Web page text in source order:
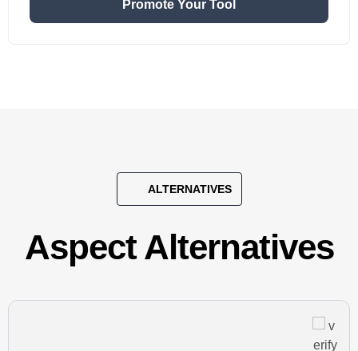
Promote Your Tool
ALTERNATIVES
Aspect Alternatives